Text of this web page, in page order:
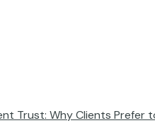
Trust: Why Clients